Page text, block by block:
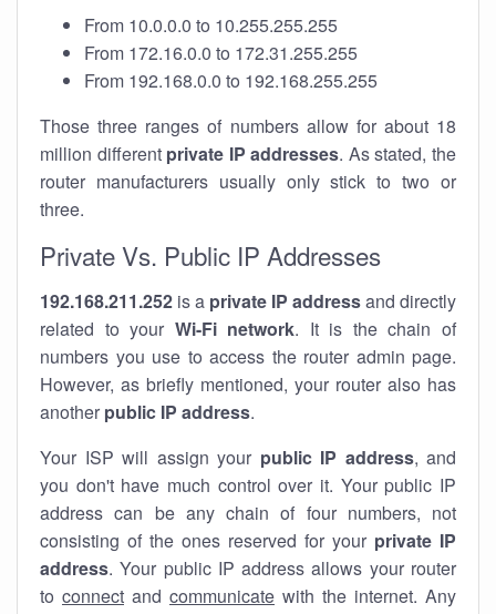
From 10.0.0.0 to 10.255.255.255
From 172.16.0.0 to 172.31.255.255
From 192.168.0.0 to 192.168.255.255
Those three ranges of numbers allow for about 18
million different private IP addresses. As stated, the
router manufacturers usually only stick to two or
three.
Private Vs. Public IP Addresses
192.168.211.252 is a private IP addressand directly
related to your Wi-Fi network. It is the chain of
numbers you use to access the router admin page.
However, as briefly mentioned, your router also has
another public IP address.
Your ISP will assign your public IP address, and
you don't have much control over it. Your public IP
address can be any chain of four numbers, not
consisting of the ones reserved for your private IP
address. Your public IP address allows your router
to connect and communicate with the internet. Any